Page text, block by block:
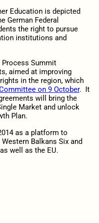
Education is depicted
German Federal
the right to pursue
institutions and
Summit
aimed at improving
in the region, which
on 9 October. It
will bring the
Market and unlock
Plan.
as a platform to
Balkans Six and
well as the EU.